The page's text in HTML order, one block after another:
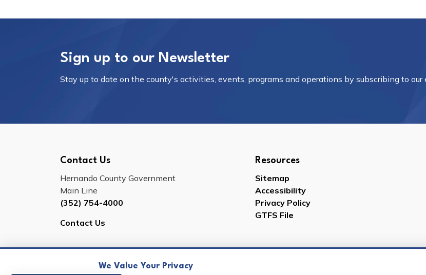
Sign up to our Newsletter
Stay up to date on the county's activities, events, programs and operations by subscribing to our
Contact Us
Hernando County Government
Main Line
(352) 754-4000
Contact Us
Resources
Sitemap
Accessibility
Privacy Policy
GTFS File
We Value Your Privacy